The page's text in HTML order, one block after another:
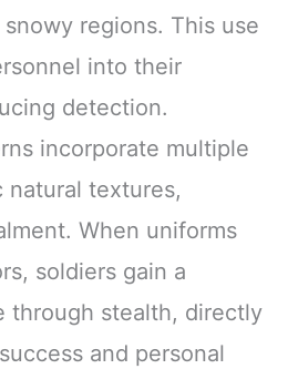
regions. This use
into their
detection.
incorporate multiple
natural textures,
When uniforms
soldiers gain a
through stealth, directly
and personal